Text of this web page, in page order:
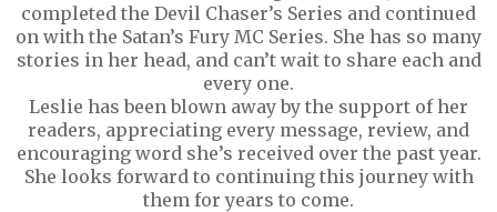
completed the Devil Chaser’s Series and continued
on with the Satan’s Fury MC Series. She has so many
stories in her head, and can’t wait to share each and
every one.
Leslie has been blown away by the support of her
readers, appreciating every message, review, and
encouraging word she’s received over the past year.
She looks forward to continuing this journey with
them for years to come.